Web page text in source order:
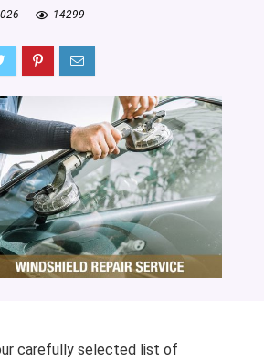
14299
carefully selected list of